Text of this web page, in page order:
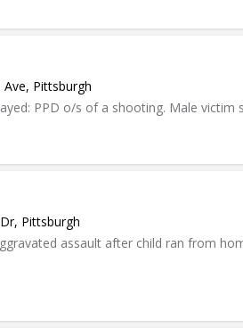
Pittsburgh
PPD o/s of a shooting. Male
Pittsburgh
assault after child ran from